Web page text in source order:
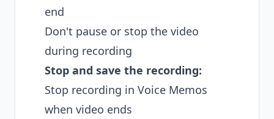
end
Don't pause or stop the video
during recording
Stop and save the recording:
Stop recording in Voice Memos
when video ends